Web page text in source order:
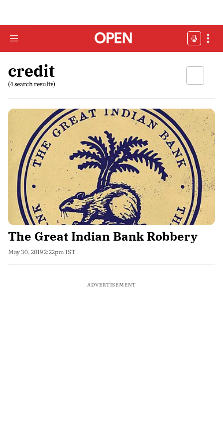
credit
(4 search results)
The Great Indian Bank Robbery
May 30, 2019 2:22pm IST
ADVERTISEMENT